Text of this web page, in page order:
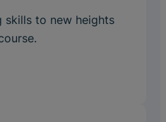
skills to new heights